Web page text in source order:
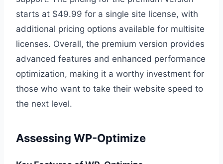
starts at $49.99 for a single site license, with
additional pricing options available for multisite
licenses. Overall, the premium version provides
advanced features and enhanced performance
optimization, making it a worthy investment for
those who want to take their website speed to
the next level.
Assessing WP-Optimize